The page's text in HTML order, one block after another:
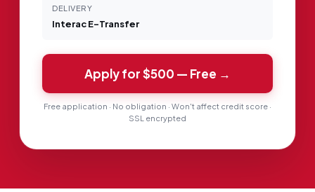
DELIVERY
Interac E-Transfer
Apply for$500 — Free →
Free application · No obligation · Won't affect credit score ·
SSL encrypted